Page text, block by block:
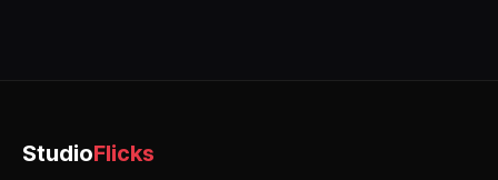
StudioFlicks